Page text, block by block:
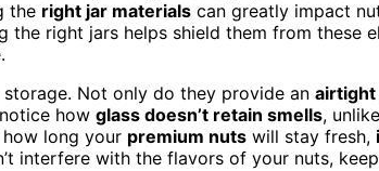
the right jar materials can greatly impact
the right jars helps shield them from these
Not only do they provide an airtight
how glass doesn’t retain smells,
how long your premium nuts will stay fresh,
interfere with the flavors of your nuts,